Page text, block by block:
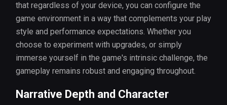
that regardless of your device, you can configure the
game environment in a way that complements your play
style and performance expectations. Whether you
choose to experiment with upgrades, or simply
immerse yourself in the game's intrinsic challenge, the
gameplay remains robust and engaging throughout.
Narrative Depth and Character